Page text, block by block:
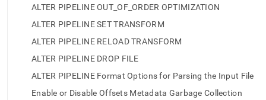
access
easier-
Markdown
ALTER PIPELINE OUT_OF_ORDER OPTIMIZATION
ALTER PIPELINE SET TRANSFORM
ALTER PIPELINE RELOAD TRANSFORM
ALTER PIPELINE DROP FILE
ALTER PIPELINE Format Options for Parsing the Input File
Enable or Disable Offsets Metadata Garbage Collection